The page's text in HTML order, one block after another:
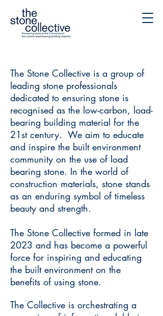
The Stone Collective is a group of
leading stone professionals
dedicated to ensuring stone is
recognised as the low-carbon, load-
bearing building material for the
21st century. We aim to educate
and inspire the built environment
community on the use of load
bearing stone. In the world of
construction materials, stone stands
as an enduring symbol of timeless
beauty and strength.
The Stone Collective formed in late
2023 and has become a powerful
force for inspiring and educating
the built environment on the
benefits of using stone.
The Collective is orchestrating a